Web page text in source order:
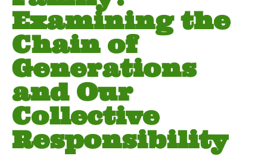
Examining the
Chain of
Generations
and Our
Collective
Responsibility